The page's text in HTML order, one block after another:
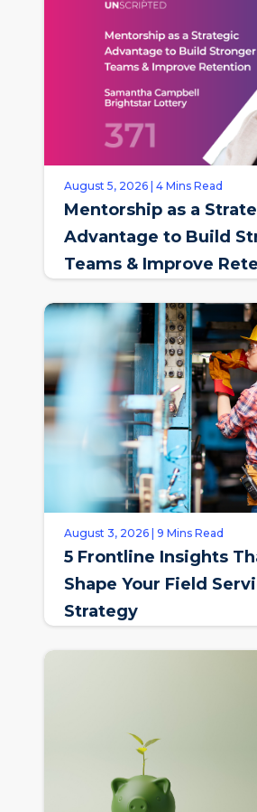
August 5, 2026 | 4 Mins Read
Mentorship as a
Advantage to Build
Teams & Improve
August 3, 2026 | 9 Mins Read
5 Frontline Insights
Shape Your Field
Strategy